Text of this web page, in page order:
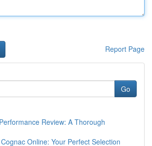
Report Page
Go
Review: A Thorough
Online: Your Perfect Selection